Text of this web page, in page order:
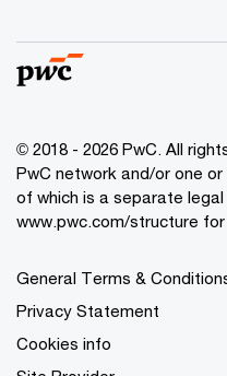
© 2018 - 2026 PwC. All
PwC network and/or one
of which is a separate
www.pwc.com/structure
General Terms &
Privacy Statement
Cookies info